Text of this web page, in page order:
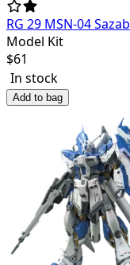
RG 29 MSN-04
Model Kit
$61
In stock
Add to bag